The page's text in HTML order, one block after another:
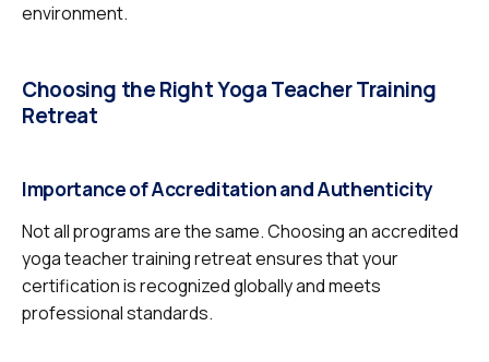
environment.
Choosing the Right Yoga Teacher Training
Retreat
Importance of Accreditation and Authenticity
Not all programs are the same. Choosing an accredited
yoga teacher training retreat ensures that your
certification is recognized globally and meets
professional standards.